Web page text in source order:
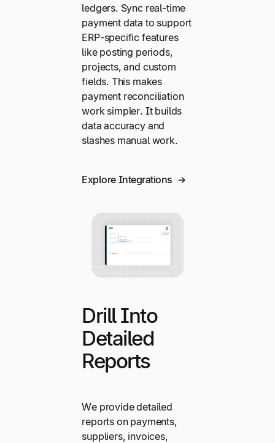
ledgers. Sync real-time
payment data to support
ERP-specific features
like posting periods,
projects, and custom
fields. This makes
payment reconciliation
work simpler. It builds
data accuracy and
slashes manual work.
Explore Integrations
Drill Into
Detailed
Reports
We provide detailed
reports on payments,
suppliers, invoices,